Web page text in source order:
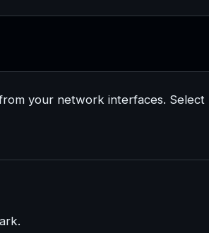
your network interfaces. Select